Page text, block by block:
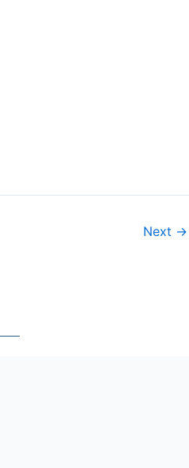
Next →